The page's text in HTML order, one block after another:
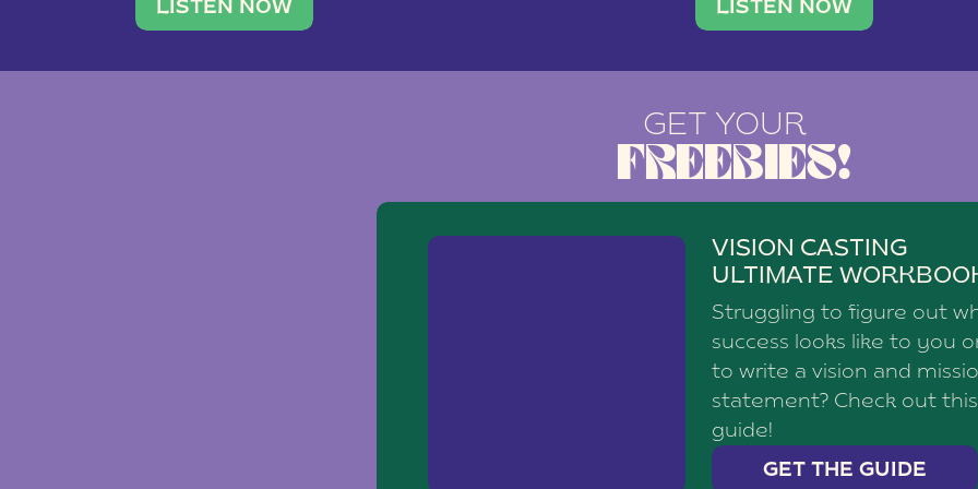
traveler. She leads a photography brand with a
team of ten women and […]
LISTEN NOW
social media agency—shares
LISTEN NOW
GET YOUR
FREEBIES!
VISION CASTING
ULTIMATE
Struggling to figure out
success looks like to you
to write a vision and
statement? Check out this
guide!
GET THE GUIDE